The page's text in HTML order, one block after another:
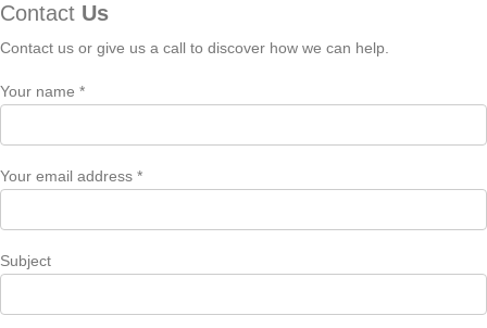
Contact Us
Contact us or give us a call to discover how we can help.
Your name *
Your email address *
Subject